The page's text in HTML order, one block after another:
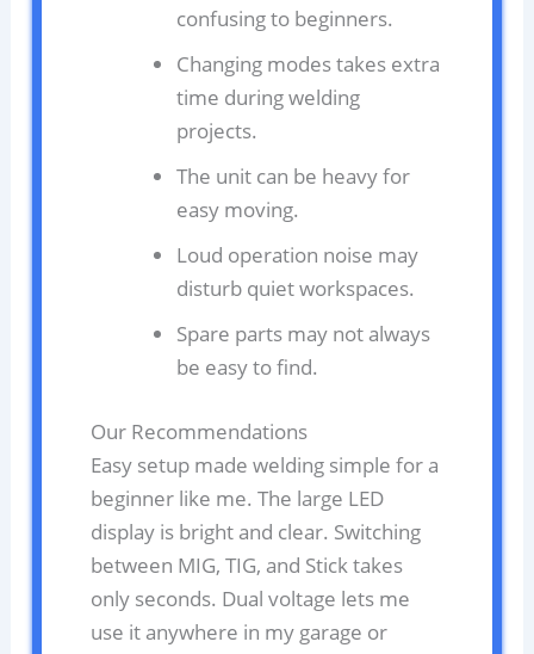
confusing to beginners.
Changing modes takes extra
time during welding
projects.
The unit can be heavy for
easy moving.
Loud operation noise may
disturb quiet workspaces.
Spare parts may not always
be easy to find.
Our Recommendations
Easy setup made welding simple for a
beginner like me. The large LED
display is bright and clear. Switching
between MIG, TIG, and Stick takes
only seconds. Dual voltage lets me
use it anywhere in my garage or